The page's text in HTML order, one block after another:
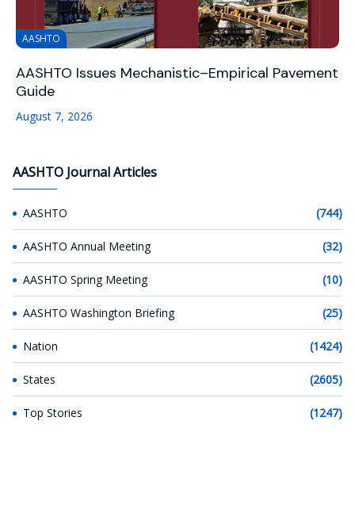
AASHTO
AASHTO Issues Mechanistic–Empirical Pavement
Guide
August 7, 2026
AASHTO Journal Articles
AASHTO (744)
AASHTO Annual Meeting (32)
AASHTO Spring Meeting (10)
AASHTO Washington Briefing (25)
Nation (1424)
States (2605)
Top Stories (1247)